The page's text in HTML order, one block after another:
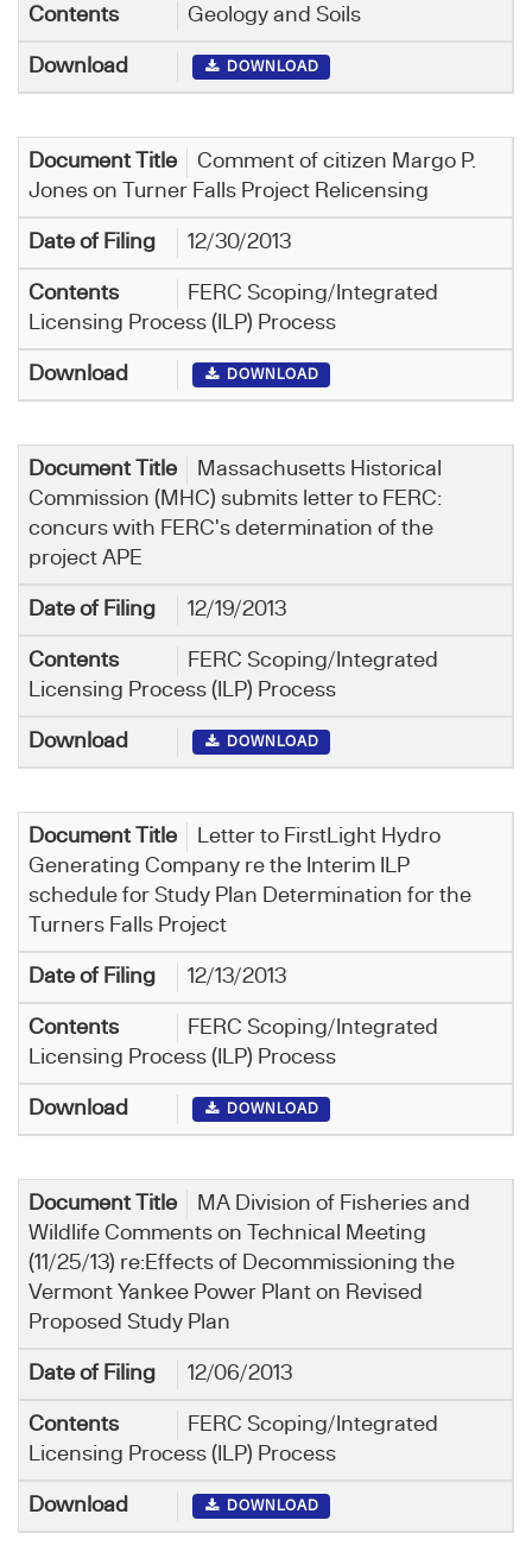
Geology and Soils
DOWNLOAD
Comment of citizen Margo P.
Jones on Turner Falls Project Relicensing
12/30/2013
FERC Scoping/Integrated
Licensing Process (ILP) Process
DOWNLOAD
Massachusetts Historical
Commission (MHC) submits letter to FERC:
concurs with FERC's determination of the
project APE
12/19/2013
FERC Scoping/Integrated
Licensing Process (ILP) Process
DOWNLOAD
Letter to FirstLight Hydro
Generating Company re the Interim ILP
schedule for Study Plan Determination for the
Turners Falls Project
12/13/2013
FERC Scoping/Integrated
Licensing Process (ILP) Process
DOWNLOAD
MA Division of Fisheries and
Wildlife Comments on Technical Meeting
(11/25/13) re:Effects of Decommissioning the
Vermont Yankee Power Plant on Revised
Proposed Study Plan
12/06/2013
FERC Scoping/Integrated
Licensing Process (ILP) Process
DOWNLOAD